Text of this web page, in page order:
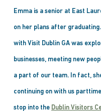
Emma is a senior at East
on her plans after
with Visit Dublin GA was
businesses, meeting new
a part of our team. In fact,
continuing on with us
stop into the Dublin Visitors